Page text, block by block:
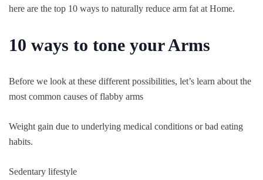
here are the top 10 ways to naturally reduce arm fat at Home.
10 ways to tone your Arms
Before we look at these different possibilities, let’s learn about the
most common causes of flabby arms
Weight gain due to underlying medical conditions or bad eating
habits.
Sedentary lifestyle